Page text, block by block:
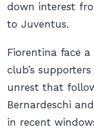
down interest
to Juventus.
Fiorentina face
club’s
unrest that
Bernardeschi
in recent